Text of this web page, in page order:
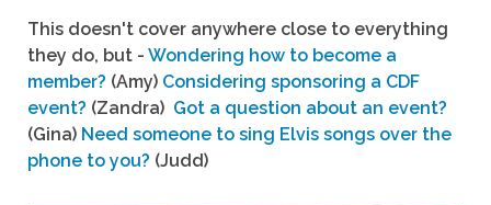
This doesn't cover anywhere close to everything
they do, but - Wondering how to become a
member? (Amy) Considering sponsoring a CDF
event? (Zandra) Got a question about an event?
(Gina) Need someone to sing Elvis songs over the
phone to you? (Judd)